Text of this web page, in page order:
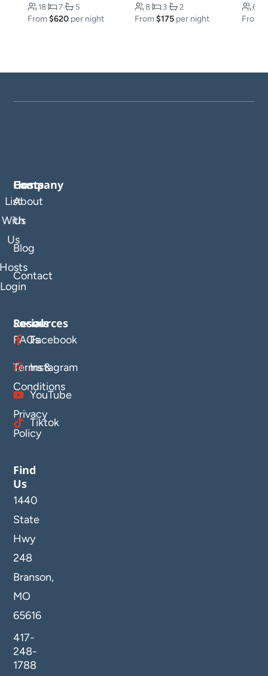
18· 7· 5
From$620 per night
8· 3· 2
From$175 per night
6
From
Company
About
Us
Blog
Contact
Hosts
List
With
Us
Login
Resources
FAQs
Terms &
Conditions
Privacy
Policy
Socials
Facebook
Instagram
YouTube
Tiktok
Find
Us
1440
State
Hwy
248
Branson,
MO
65616
417-
248-
1788